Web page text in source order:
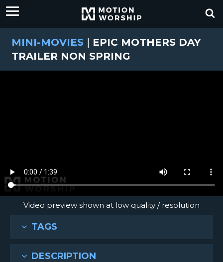
MINI-MOVIES | EPIC MOTHERS DAY
TRAILER NON SPRING
Video preview shown at low quality / resolution
TAGS
DESCRIPTION